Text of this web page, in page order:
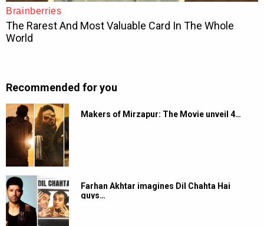
Recommended for you
Makers of Mirzapur: The Movie unveil 4…
Farhan Akhtar imagines Dil Chahta Hai
guys…